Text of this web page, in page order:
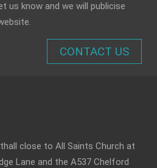
us know and we will publicise
CONTACT US
close to All Saints Church at
Lane and the A537 Chelford